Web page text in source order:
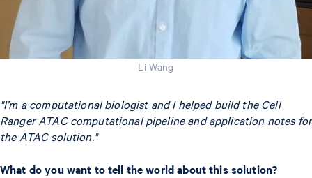
Li Wang
"I’m a computational biologist and I helped build the Cell
Ranger ATAC computational pipeline and application notes for
the ATAC solution."
What do you want to tell the world about this solution?